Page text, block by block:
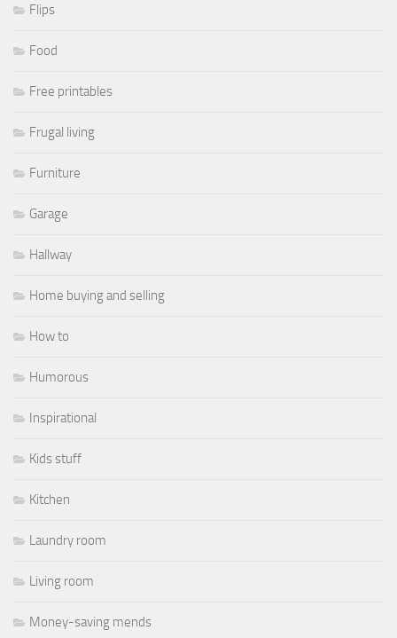
Flips
Food
Free printables
Frugal living
Furniture
Garage
Hallway
Home buying and selling
How to
Humorous
Inspirational
Kids stuff
Kitchen
Laundry room
Living room
Money-saving mends